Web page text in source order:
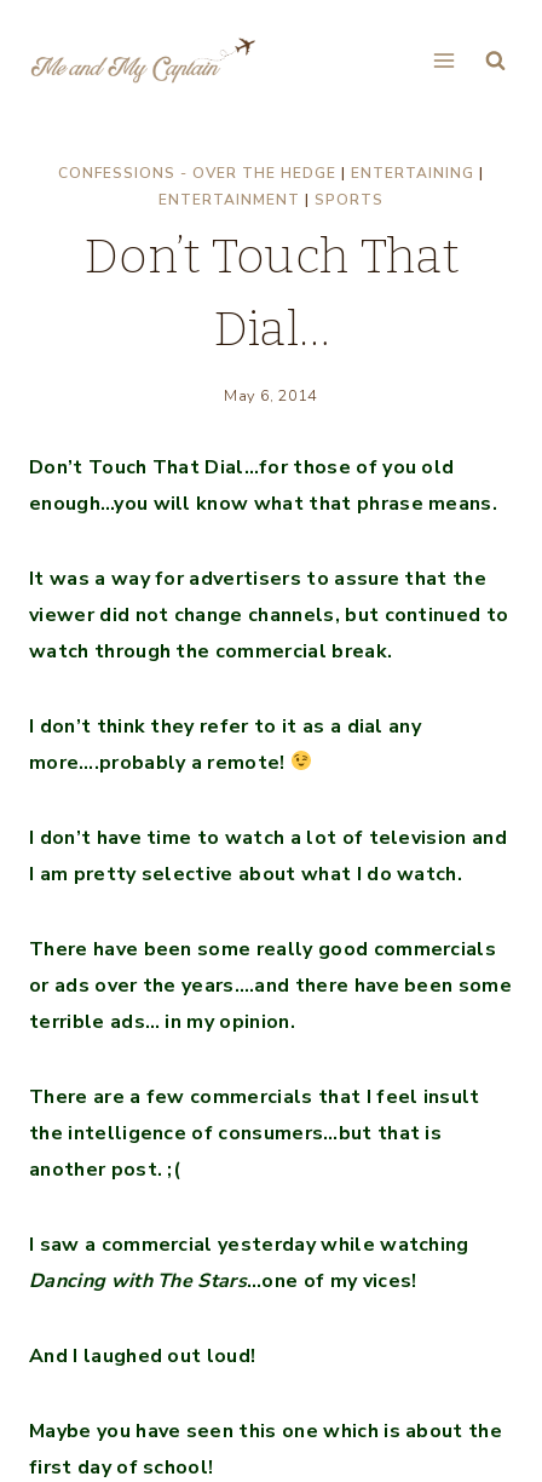
CONFESSIONS - OVER THE HEDGE | ENTERTAINING |
ENTERTAINMENT | SPORTS
Don’t Touch That
Dial…
May 6, 2014
Don’t Touch That Dial…for those of you old
enough…you will know what that phrase means.
It was a way for advertisers to assure that the
viewer did not change channels, but continued to
watch through the commercial break.
I don’t think they refer to it as a dial any
more….probably a remote!
I don’t have time to watch a lot of television and
I am pretty selective about what I do watch.
There have been some really good commercials
or ads over the years….and there have been some
terrible ads… in my opinion.
There are a few commercials that I feel insult
the intelligence of consumers…but that is
another post. ;(
I saw a commercial yesterday while watching
Dancing with The Stars…one of my vices!
And I laughed out loud!
Maybe you have seen this one which is about the
first day of school!